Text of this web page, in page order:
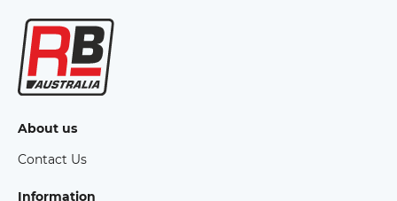
About us
Contact Us
Information